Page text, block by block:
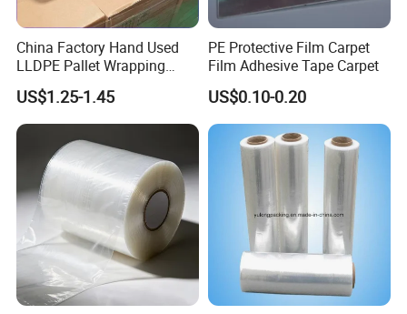
China Factory Hand Used
LLDPE Pallet Wrapping
Plastic Stretch Film
US$1.25-1.45
PE Protective Film Carpet
Film Adhesive Tape Carpet
US$0.10-0.20